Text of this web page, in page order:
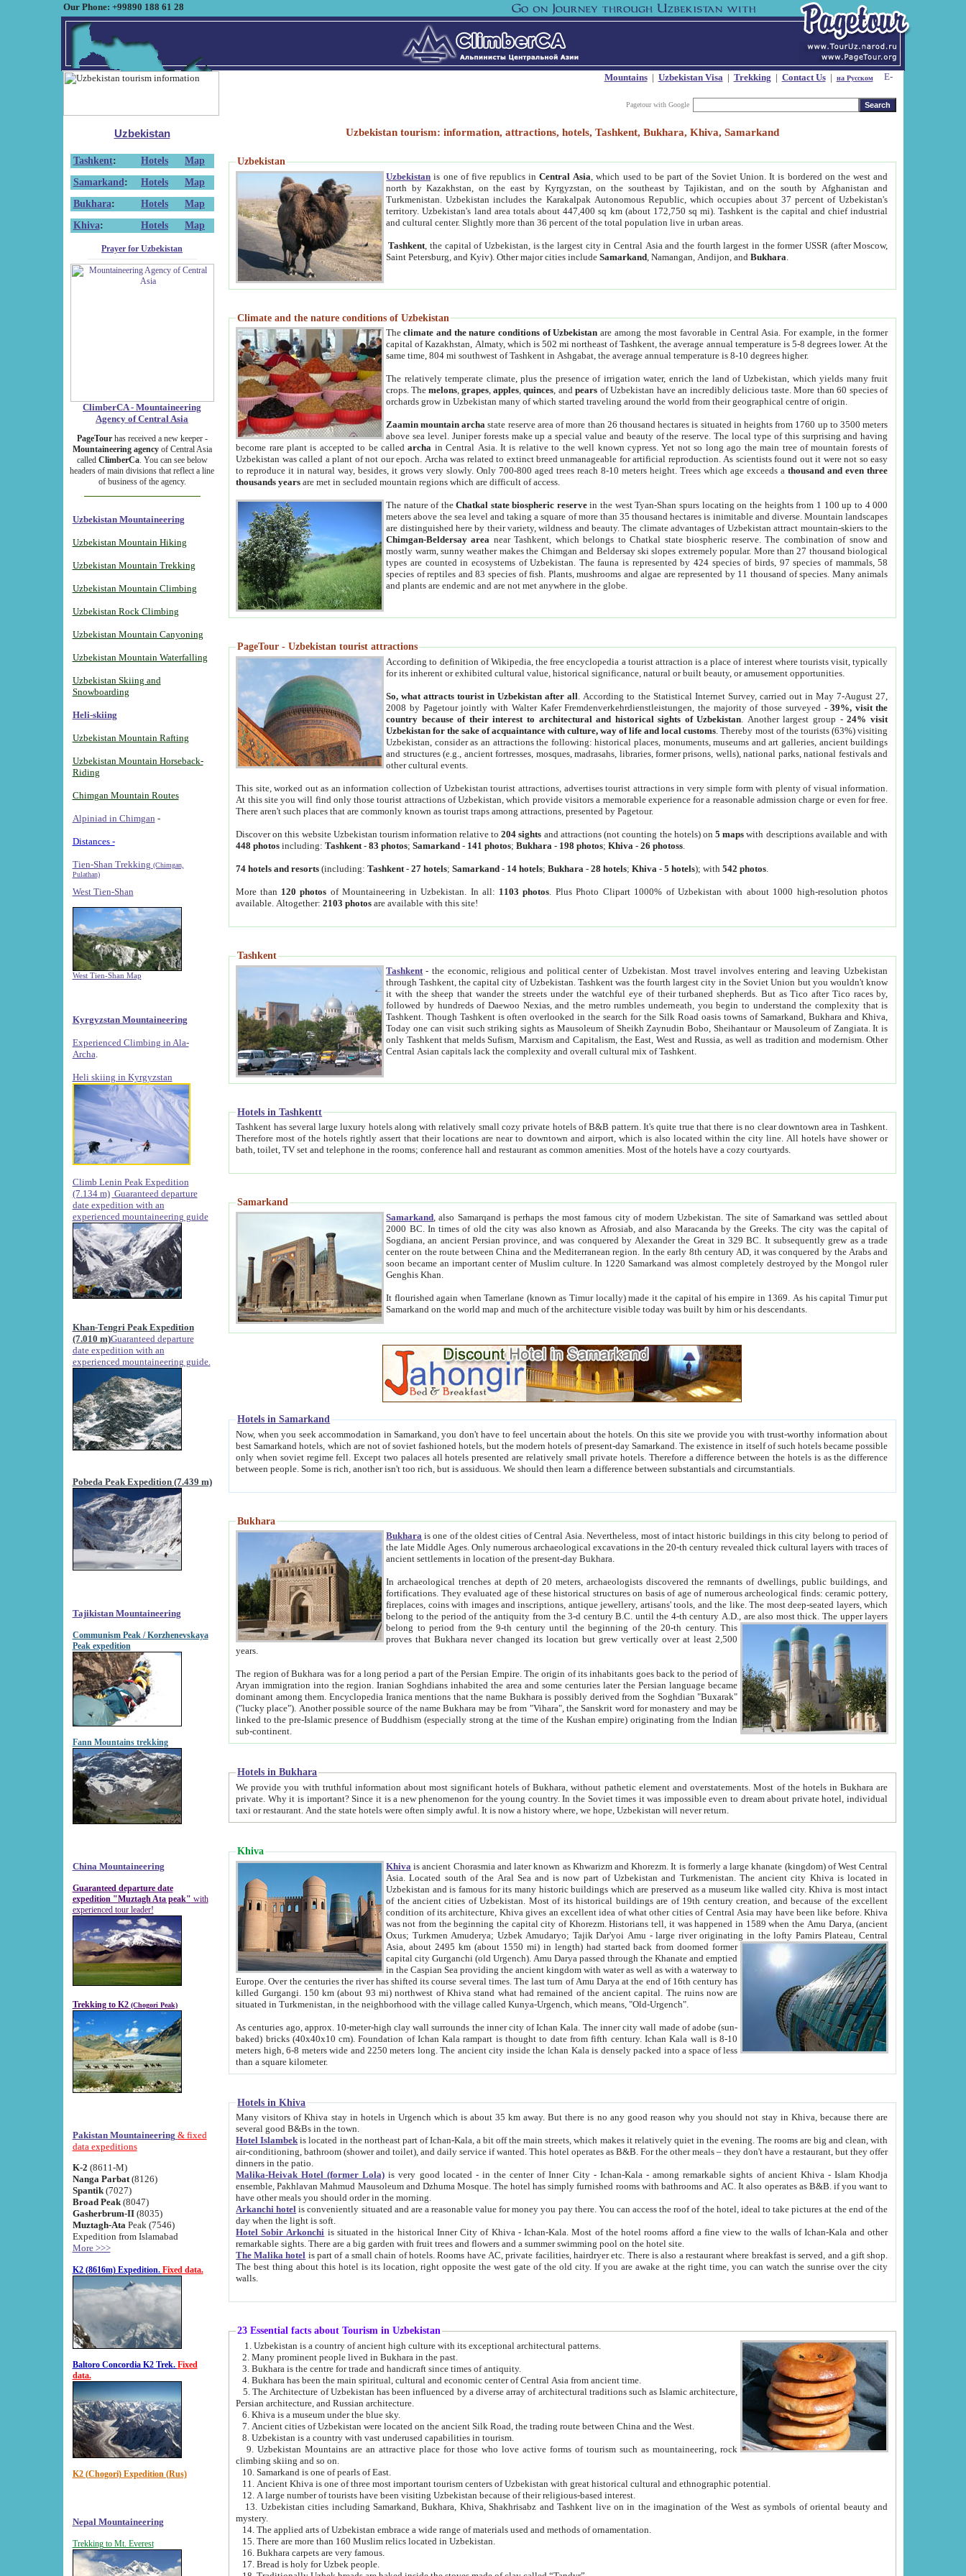
Our Phone: +99890 188 61 28
Mountains| Uzbekistan Visa| Trekking | Contact Us| на Русском
Pagetour with Google
Uzbekistan
Tashkent: Hotels
Map
Samarkand : Hotels
Map
Bukhara: Hotels
Map
Khiva: Hotels Map
Prayer for Uzbekistan
ClimberCA - Mountaineering
Agency of Central Asia
PageTourhas received a new keeper -
Mountaineering agencyof Central Asia
called ClimberCa. You can see below
headers of main divisions that reflect a line
of business of the agency.
Uzbekistan Mountaineering
Uzbekistan Mountain Hiking
Uzbekistan Mountain Trekking
Uzbekistan Mountain Climbing
Uzbekistan Rock Climbing
Uzbekistan Mountain Canyoning
Uzbekistan Mountain Waterfalling
Uzbekistan Skiing and
Snowboarding
Heli-skiing
Uzbekistan Mountain Rafting
Uzbekistan Mountain Horseback-
Riding
Chimgan Mountain Routes
Alpiniad in Chimgan -
Distances -
Tien-Shan Trekking (Chimgan,
Pulathan)
West Tien-Shan
West Tien-Shan Map
Kyrgyzstan Mountaineering
Experienced Climbing in Ala-
Archa
Heli skiing in Kyrgyzstan
Climb Lenin Peak Expedition
(7.134 m) Guaranteed departure
date expedition with an
experienced mountaineering guide
Khan-Tengri Peak Expedition
(7.010 m)Guaranteed departure
date expedition with an
experienced mountaineering guide.
Pobeda Peak Expedition (7.439 m)
Tajikistan Mountaineering
Communism Peak / Korzhenevskaya
Peak expedition
Fann Mountains trekking
China Mountaineering
Guaranteed departure date
expedition "Muztagh Ata peak" with
experienced tour leader!
Trekking to K2 (Chogori Peak)
Pakistan Mountaineering & fixed
data expeditions
K-2 (8611-M)
Nanga Parbat(8126)
Spantik (7027)
Broad Peak(8047)
Gasherbrum-II(8035)
Muztagh-Ata Peak (7546)
Expedition from Islamabad
More >>>
K2 (8616m) Expedition. Fixed data.
Baltoro Concordia K2 Trek. Fixed
data.
K2 (Chogori) Expedition (Rus)
Nepal Mountaineering
Trekking to Mt. Everest
Uzbekistan tourism: information, attractions, hotels, Tashkent, Bukhara, Khiva, Samarkand
Uzbekistan
Uzbekistan is one of five republics inCentral Asia , which used to be part of the Soviet Union. It is bordered on the west and
north by Kazakhstan, on the east by Kyrgyzstan, on the southeast by Tajikistan, and on the south by Afghanistan and
Turkmenistan. Uzbekistan includes the Karakalpak Autonomous Republic, which occupies about 37 percent of Uzbekistan's
territory. Uzbekistan's land area totals about 447,400 sq km (about 172,750 sq mi). Tashkent is the capital and chief industrial
and cultural center. Slightly more than 36 percent of the total population live in urban areas.
Tashkent , the capital of Uzbekistan, is the largest city in Central Asia and the fourth largest in the former USSR (after Moscow,
Saint Petersburg, and Kyiv). Other major cities includeSamarkand , Namangan, Andijon, andBukhara
Climate and the nature conditions of Uzbekistan
Theclimate and the nature conditions of Uzbekistan are among the most favorable in Central Asia. For example, in the former
capital of Kazakhstan, Almaty, which is 502 mi northeast of Tashkent, the average annual temperature is 5-8 degrees lower. At the
same time, 804 mi southwest of Tashkent in Ashgabat, the average annual temperature is 8-10 degrees higher.
The relatively temperate climate, plus the presence of irrigation water, enrich the land of Uzbekistan, which yields many fruit
crops. Themelons,grapes,apples,quinces, andpears of Uzbekistan have an incredibly delicious taste. More than 60 species of
orchards grow in Uzbekistan many of which started traveling around the world from their geographical centre of origin.
Zaamin mountain archa state reserve area of more than 26 thousand hectares is situated in heights from 1760 up to 3500 meters
above sea level. Juniper forests make up a special value and beauty of the reserve. The local type of this surprising and having
become rare plant is accepted to be calledarcha in Central Asia. It is relative to the well known cypress. Yet not so long ago the main tree of mountain forests of
Uzbekistan was called a plant of not our epoch. Archa was related to extinct breed unmanageable for artificial reproduction. As scientists found out it were not so easy
to reproduce it in natural way, besides, it grows very slowly. Only 700-800 aged trees reach 8-10 meters height. Trees which age exceeds athousand and even three
thousands years are met in secluded mountain regions which are difficult of access.
The nature of theChatkal state biospheric reservein the west Tyan-Shan spurs locating on the heights from 1 100 up to 4 000
meters above the sea level and taking a square of more than 35 thousand hectares is inimitable and diverse. Mountain landscapes
are distinguished here by their variety, wildness and beauty. The climate advantages of Uzbekistan attract mountain-skiers to the
Chimgan-Beldersay area near Tashkent, which belongs to Chatkal state biospheric reserve. The combination of snow and
mostly warm, sunny weather makes the Chimgan and Beldersay ski slopes extremely popular. More than 27 thousand biological
types are counted in ecosystems of Uzbekistan. The fauna is represented by 424 species of birds, 97 species of mammals, 58
species of reptiles and 83 species of fish. Plants, mushrooms and algae are represented by 11 thousand of species. Many animals
and plants are endemic and are not met anywhere in the globe.
PageTour - Uzbekistan tourist attractions
According to definition of Wikipedia, the free encyclopedia a tourist attraction is a place of interest where tourists visit, typically
for its inherent or exhibited cultural value, historical significance, natural or built beauty, or amusement opportunities.
So, what attracts tourist in Uzbekistan after all . According to the Statistical Internet Survey, carried out in May 7-August 27,
2008 by Pagetour jointly with Walter Kafer Fremdenverkehrdienstleistungen, the majority of those surveyed -39%, visit the
country because of their interest to architectural and historical sights of Uzbekistan . Another largest group -24% visit
Uzbekistan for the sake of acquaintance with culture, way of life and local customs . Thereby most of the tourists (63%) visiting
Uzbekistan, consider as an attractions the following: historical places, monuments, museums and art galleries, ancient buildings
and structures (e.g., ancient fortresses, mosques, madrasahs, libraries, former prisons, wells), national parks, national festivals and
other cultural events.
This site, worked out as an information collection of Uzbekistan tourist attractions, advertises tourist attractions in very simple form with plenty of visual information.
At this site you will find only those tourist attractions of Uzbekistan, which provide visitors a memorable experience for a reasonable admission charge or even for free.
There aren't such places that are commonly known as tourist traps among attractions, presented by Pagetour.
Discover on this website Uzbekistan tourism information relative to204 sights and attractions (not counting the hotels) on5 maps with descriptions available and with
448 photos including:Tashkent -83 photos;Samarkand - 141 photos;Bukhara - 198 photos;Khiva -26 photoss
74 hotels and resorts (including:Tashkent -27 hotels;Samarkand - 14 hotels;Bukhara -28 hotels;Khiva -5 hotels); with542 photos
More than 120 photos of Mountaineering in Uzbekistan. In all: 1103 photos . Plus Photo Clipart 1000% of Uzbekistan with about 1000 high-resolution photos
available. Altogether:2103 photos are available with this site!
Tashkent
Tashkent - the economic, religious and political center of Uzbekistan.Most travel involves entering and leaving Uzbekistan
through Tashkent, the capital city of Uzbekistan. Tashkent was the fourth largest city in the Soviet Union but you wouldn't know
it with the sheep that wander the streets under the watchful eye of their turbaned shepherds. But as Tico after Tico races by,
followed by hundreds of Daewoo Nexias, and the metro rumbles underneath, you begin to understand the complexity that is
Tashkent. Though Tashkent is often overlooked in the search for the Silk Road oasis towns of Samarkand, Bukhara and Khiva,
Today one can visit such striking sights as Mausoleum of Sheikh Zaynudin Bobo, Sheihantaur or Mausoleum of Zangiata. It is
only Tashkent that melds Sufism, Marxism and Capitalism, the East, West and Russia, as well as tradition and modernism. Other
Central Asian capitals lack the complexity and overall cultural mix of Tashkent.
Hotels in Tashkentt
Tashkent has several large luxury hotels along with relatively small cozy private hotels of B&B pattern. It's quite true that there is no clear downtown area in Tashkent.
Therefore most of the hotels rightly assert that their locations are near to downtown and airport, which is also located within the city line. All hotels have shower or
bath, toilet, TV set and telephone in the rooms; conference hall and restaurant as common amenities. Most of the hotels have a cozy courtyards.
Samarkand
Samarkand , also Samarqand is perhaps the most famous city of modern Uzbekistan.The site of Samarkand was settled about
2000 BC. In times of old the city was also known as Afrosiab, and also Maracanda by the Greeks. The city was the capital of
Sogdiana, an ancient Persian province, and was conquered by Alexander the Great in 329 BC. It subsequently grew as a trade
center on the route between China and the Mediterranean region. In the early 8th century AD, it was conquered by the Arabs and
soon became an important center of Muslim culture. In 1220 Samarkand was almost completely destroyed by the Mongol ruler
Genghis Khan.
It flourished again when Tamerlane (known as Timur locally) made it the capital of his empire in 1369. As his capital Timur put
Samarkand on the world map and much of the architecture visible today was built by him or his descendants.
Hotels in Samarkand
Now, when you seek accommodation in Samarkand, you don't have to feel uncertain about the hotels. On this site we provide you with trust-worthy information about
best Samarkand hotels, which are not of soviet fashioned hotels, but the modern hotels of present-day Samarkand. The existence in itself of such hotels became possible
only when soviet regime fell. Except two palaces all hotels presented are relatively small private hotels. Therefore a difference between the hotels is as the difference
between people. Some is rich, another isn't too rich, but is assiduous. We should then learn a difference between substantials and circumstantials.
Bukhara
Bukhara is one of the oldest cities of Central Asia.Nevertheless, most of intact historic buildings in this city belong to period of
the late Middle Ages. Only numerous archaeological excavations in the 20-th century revealed thick cultural layers with traces of
ancient settlements in location of the present-day Bukhara.
In archaeological trenches at depth of 20 meters, archaeologists discovered the remnants of dwellings, public buildings, and
fortifications. They evaluated age of these historical structures on basis of age of numerous archeological finds: ceramic pottery,
fireplaces, coins with images and inscriptions, antique jewellery, artisans' tools, and the like. The most deep-seated layers, which
belong to the period of the antiquity from the 3-d century B.C. until the 4-th century A.D., are also most thick. The upper layers
belong to period from the 9-th century until the beginning of the 20-th century.This
proves that Bukhara never changed its location but grew vertically over at least 2,500
years.
The region of Bukhara was for a long period a part of the Persian Empire. The origin of its inhabitants goes back to the period of
Aryan immigration into the region. Iranian Soghdians inhabited the area and some centuries later the Persian language became
dominant among them. Encyclopedia Iranica mentions that the name Bukhara is possibly derived from the Soghdian "Buxarak"
("lucky place"). Another possible source of the name Bukhara may be from "Vihara", the Sanskrit word for monastery and may be
linked to the pre-Islamic presence of Buddhism (especially strong at the time of the Kushan empire) originating from the Indian
sub-continent.
Hotels in Bukhara
We provide you with truthful information about most significant hotels of Bukhara, without pathetic element and overstatements. Most of the hotels in Bukhara are
private. Why it is important? Since it is a new phenomenon for the young country. In the Soviet times it was impossible even to dream about private hotel, individual
taxi or restaurant. And the state hotels were often simply awful. It is now a history where, we hope, Uzbekistan will never return.
Khiva
Khiva is ancient Chorasmia and later known as Khwarizm and Khorezm. It is formerly a large khanate (kingdom) of West Central
Asia. Located south of the Aral Sea and is now part of Uzbekistan and Turkmenistan. The ancient city Khiva is located in
Uzbekistan and is famous for its many historic buildings which are preserved as a museum like walled city. Khiva is most intact
of the ancient cities of Uzbekistan. Most of its historical buildings are of 19th century creation, and because of the excellent
condition of its architecture, Khiva gives an excellent idea of what other cities of Central Asia may have been like before. Khiva
was not from the beginning the capital city of Khorezm. Historians tell, it was happened in 1589 when the Amu Darya, (ancient
Oxus; Turkmen Amuderya; Uzbek Amudaryo; Tajik Dar'yoi Amu - large river originating in the lofty Pamirs Plateau,Central
Asia, about 2495 km (about 1550 mi) in length) had started back from doomed former
capital city Gurganchi (old Urgench). Amu Darya passed through the Khanate and emptied
in the Caspian Sea providing the ancient kingdom with water as well as with a waterway to
Europe. Over the centuries the river has shifted its course several times. The last turn of Amu Darya at the end of 16th century has
killed Gurgangi. 150 km (about 93 mi) northwest of Khiva stand what had remained of the ancient capital. The ruins now are
situated in Turkmenistan, in the neighborhood with the village called Kunya-Urgench, which means, "Old-Urgench".
As centuries ago, approx. 10-meter-high clay wall surrounds the inner city of Ichan Kala. The inner city wall made of adobe (sun-
baked) bricks (40x40x10 cm). Foundation of Ichan Kala rampart is thought to date from fifth century. Ichan Kala wall is 8-10
meters high, 6-8 meters wide and 2250 meters long. The ancient city inside the Ichan Kala is densely packed into a space of less
than a square kilometer.
Hotels in Khiva
Many visitors of Khiva stay in hotels in Urgench which is about 35 km away. But there is no any good reason why you should not stay in Khiva, because there are
several good B&Bs in the town.
Hotel Islambek is located in the northeast part of Ichan-Kala, a bit off the main streets, which makes it relatively quiet in the evening. The rooms are big and clean, with
air-conditioning, bathroom (shower and toilet), and daily service if wanted. This hotel operates as B&B. For the other meals – they don't have a restaurant, but they offer
dinners in the patio.
Malika-Heivak Hotel (former Lola) is very good located - in the center of Inner City - Ichan-Kala - among remarkable sights of ancient Khiva - Islam Khodja
ensemble, Pakhlavan Mahmud Mausoleum and Dzhuma Mosque. The hotel has simply furnished rooms with bathrooms and AC. It also operates as B&B. if you want to
have other meals you should order in the morning.
Arkanchi hotel is conveniently situated and are a reasonable value for money you pay there. You can access the roof of the hotel, ideal to take pictures at the end of the
day when the light is soft.
Hotel Sobir Arkonchi is situated in the historical Inner City of Khiva - Ichan-Kala. Most of the hotel rooms afford a fine view to the walls of Ichan-Kala and other
remarkable sights. There are a big garden with fruit trees and flowers and a summer swimming pool on the hotel site.
The Malika hotel is part of a small chain of hotels. Rooms have AC, private facilities, hairdryer etc. There is also a restaurant where breakfast is served, and a gift shop.
The best thing about this hotel is its location, right opposite the west gate of the old city. If you are awake at the right time, you can watch the sunrise over the city
walls.
23 Essential facts about Tourism in Uzbekistan
1. Uzbekistan is a country of ancient high culture with its exceptional architectural patterns.
2. Many prominent people lived in Bukhara in the past.
3. Bukhara is the centre for trade and handicraft since times of antiquity.
4. Bukhara has been the main spiritual, cultural and economic center of Central Asia from ancient time.
5. The Architecture of Uzbekistan has been influenced by a diverse array of architectural traditions such as Islamic architecture,
Persian architecture, and Russian architecture.
6. Khiva is a museum under the blue sky.
7. Ancient cities of Uzbekistan were located on the ancient Silk Road, the trading route between China and the West.
8. Uzbekistan is a country with vast underused capabilities in tourism.
9. Uzbekistan Mountains are an attractive place for those who love active forms of tourism such as mountaineering, rock
climbing skiing and so on.
10. Samarkand is one of pearls of East.
11. Ancient Khiva is one of three most important tourism centers of Uzbekistan with great historical cultural and ethnographic potential.
12. A large number of tourists have been visiting Uzbekistan because of their religious-based interest.
13. Uzbekistan cities including Samarkand, Bukhara, Khiva, Shakhrisabz and Tashkent live on in the imagination of the West as symbols of oriental beauty and
mystery.
14. The applied arts of Uzbekistan embrace a wide range of materials used and methods of ornamentation.
15. There are more than 160 Muslim relics located in Uzbekistan.
16. Bukhara carpets are very famous.
17. Bread is holy for Uzbek people.